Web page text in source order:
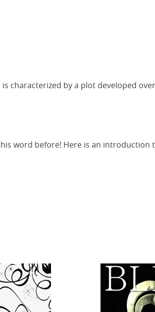
characterized by a plot developed
word before! Here is an introduction